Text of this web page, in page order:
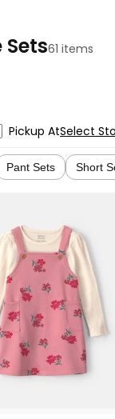
Sets61 items
Pickup AtSelect
Pant Sets Short